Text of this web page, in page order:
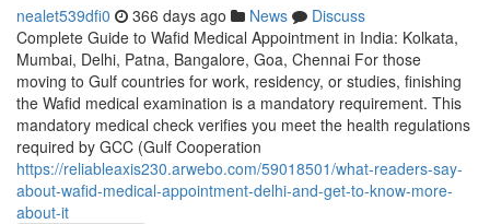
nealet539dfi0 366 days ago News
Discuss
Complete Guide to Wafid Medical Appointment in India: Kolkata,
Mumbai, Delhi, Patna, Bangalore, Goa, Chennai For those
moving to Gulf countries for work, residency, or studies, finishing
the Wafid medical examination is a mandatory requirement. This
mandatory medical check verifies you meet the health regulations
required by GCC (Gulf Cooperation
https://reliableaxis230.arwebo.com/59018501/what-readers-say-
about-wafid-medical-appointment-delhi-and-get-to-know-more-
about-it